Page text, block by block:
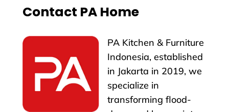
Contact PA Home
PA Kitchen & Furniture
Indonesia, established
in Jakarta in 2019, we
specialize in
transforming flood-